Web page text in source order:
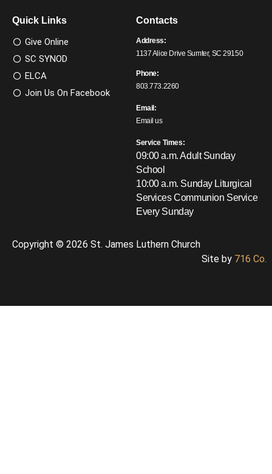
Quick Links
Give Online
SC SYNOD
ELCA
Join Us On Facebook
Contacts
Address:
1137 Alice Drive Sumter, SC 29150
Phone:
803.773.2260
Email:
Email us
Service Times:
09:00 a.m. Adult Sunday
School
10:00 a.m. Sunday Liturgical
ServicesCommunion Service
Every Sunday
Copyright © 2026 St. James Luthern Church
Site by 716 Co.